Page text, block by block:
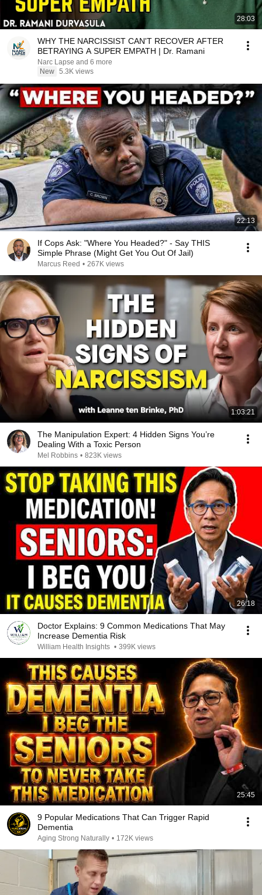
28:03
WHY THE NARCISSIST CAN'T RECOVER AFTER
BETRAYING A SUPER EMPATH | Dr. Ramani
Narc Lapse and 6 more
New 5.3K views
22:13
If Cops Ask: "Where You Headed?" - Say THIS
Simple Phrase (Might Get You Out Of Jail)
Marcus Reed • 267K views
1:03:21
The Manipulation Expert: 4 Hidden Signs You’re
Dealing With a Toxic Person
Mel Robbins • 823K views
26:18
Doctor Explains: 9 Common Medications That May
Increase Dementia Risk
William Health Insights • 399K views
25:45
9 Popular Medications That Can Trigger Rapid
Dementia
Aging Strong Naturally • 172K views